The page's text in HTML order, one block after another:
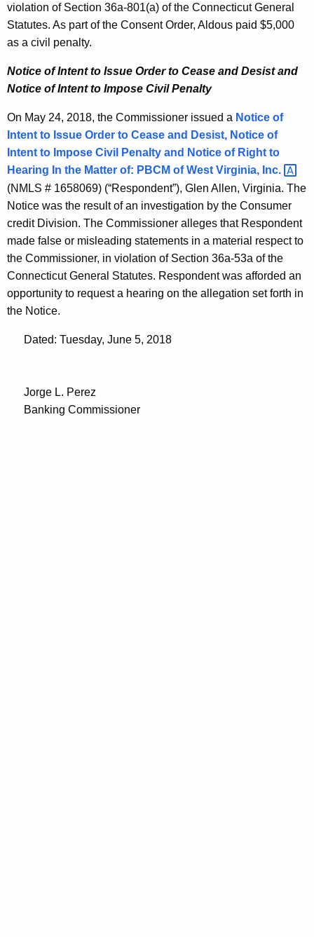
violation of Section 36a-801(a) of the Connecticut General
Statutes. As part of the Consent Order, Aldous paid $5,000
as a civil penalty.
Notice of Intent to Issue Order to Cease and Desist and
Notice of Intent to Impose Civil Penalty
On May 24, 2018, the Commissioner issued a Notice of
Intent to Issue Order to Cease and Desist, Notice of
Intent to Impose Civil Penalty and Notice of Right to
Hearing In the Matter of: PBCM of West Virginia, Inc.
(NMLS # 1658069) (“Respondent”), Glen Allen, Virginia. The
Notice was the result of an investigation by the Consumer
credit Division. The Commissioner alleges that Respondent
made false or misleading statements in a material respect to
the Commissioner, in violation of Section 36a-53a of the
Connecticut General Statutes. Respondent was afforded an
opportunity to request a hearing on the allegation set forth in
the Notice.
Dated: Tuesday, June 5, 2018
Jorge L. Perez
Banking Commissioner